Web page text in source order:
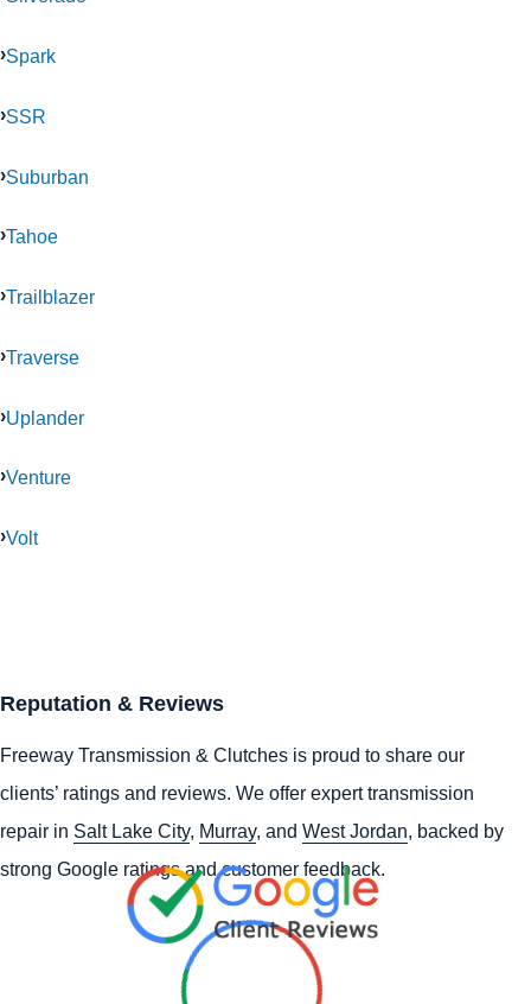
Spark
SSR
Suburban
Tahoe
Trailblazer
Traverse
Uplander
Venture
Volt
Reputation & Reviews
Freeway Transmission & Clutches is proud to share our
clients’ ratings and reviews. We offer expert transmission
repair in Salt Lake City, Murray, and West Jordan, backed by
strong Google ratings and customer feedback.